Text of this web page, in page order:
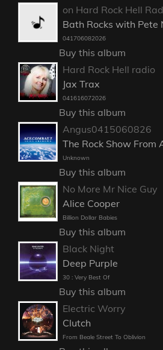
on Hard Rock Hell
Bath Rocks with Pete
041706082026
Buy this album
Hard Rock Hell radio
Jax Trax
041616072026
Buy this album
Angus0415060826
The Rock Show From
Unknown
Buy this album
No More Mr Nice Guy
Alice Cooper
Billion Dollar Babies
Buy this album
Black Night
Deep Purple
30 : Very Best Of
Buy this album
Electric Worry
Clutch
From Beale Street To Oblivion